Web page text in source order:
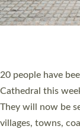
The number of
ordained at Exeter
number of years.
11 people are